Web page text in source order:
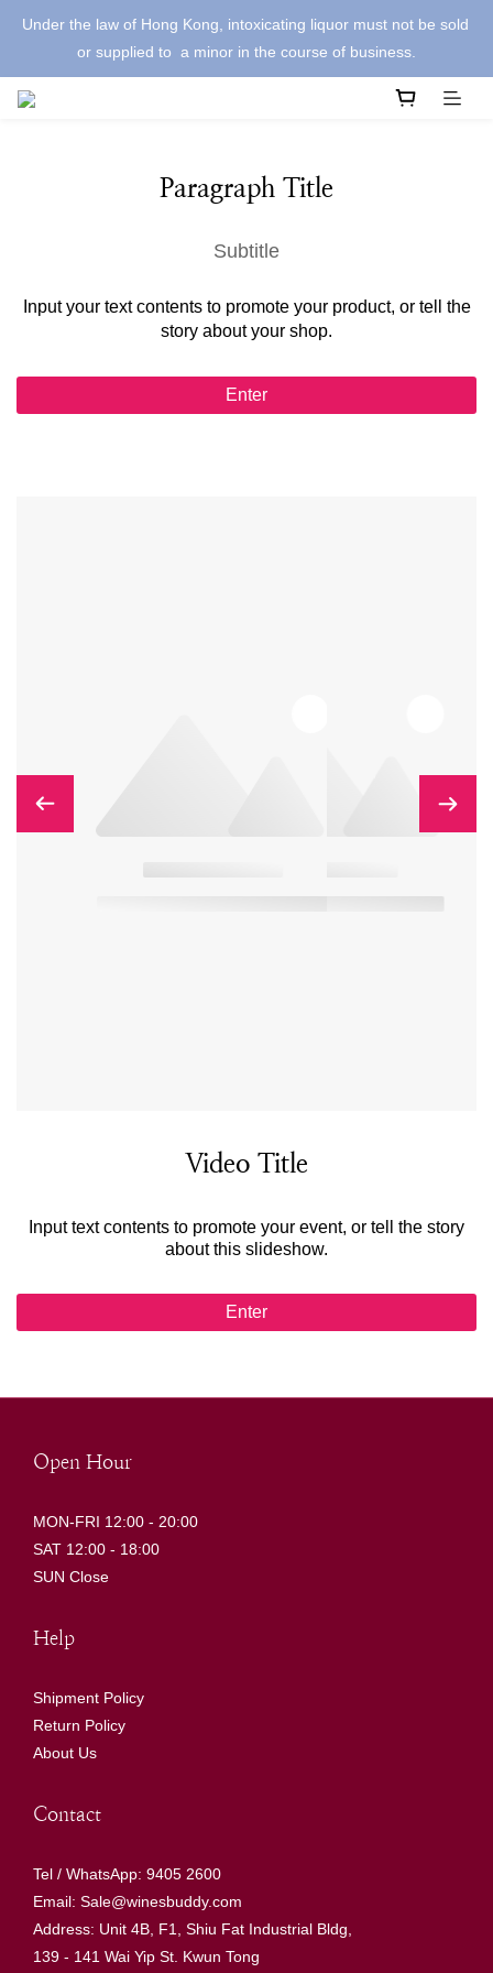
Under the law of Hong Kong, intoxicating liquor must not be sold
or supplied to  a minor in the course of business.
Paragraph Title
Subtitle
Input your text contents to promote your product, or tell the
story about your shop.
Enter
Video Title
Input text contents to promote your event, or tell the story
about this slideshow.
Enter
Open Hour
MON-FRI 12:00 - 20:00
SAT 12:00 - 18:00
SUN Close
Help
Shipment Policy
Return Policy
About Us
Contact
Tel / WhatsApp: 9405 2600
Email: Sale@winesbuddy.com
Address: Unit 4B, F1, Shiu Fat Industrial Bldg,
139 - 141 Wai Yip St. Kwun Tong